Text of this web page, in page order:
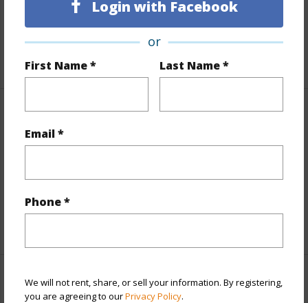
Login with Facebook
or
First Name * Last Name *
Email *
Phone *
We will not rent, share, or sell your information. By registering,
you are agreeing to ourPrivacy Policy.
Topography
Gentle Slope,Hilly
Roads Paved,Private
+1 More (Log in to View)
Includes monthly fees, association dues, land values
Taxes
$173
Interior Features